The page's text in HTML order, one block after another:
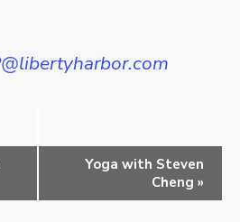
Yoga with Steven
Cheng »